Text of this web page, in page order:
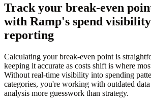
Track your break-even
with Ramp's spend
reporting
Calculating your break-even point is
keeping it accurate as costs shift is where
Without real-time visibility into spending
categories, you're working with outdated
analysis more guesswork than strategy.